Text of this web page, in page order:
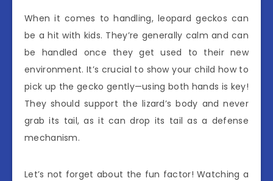
When it comes to handling, leopard geckos can
be a hit with kids. They’re generally calm and can
be handled once they get used to their new
environment. It’s crucial to show your child how to
pick up the gecko gently—using both hands is key!
They should support the lizard’s body and never
grab its tail, as it can drop its tail as a defense
mechanism.
Let’s not forget about the fun factor! Watching a